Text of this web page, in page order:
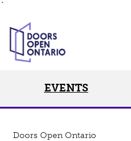
`
EVENTS
Doors Open Ontario